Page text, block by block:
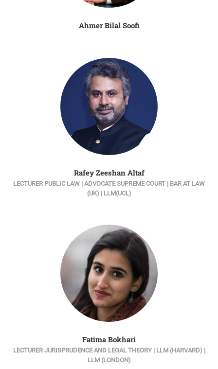
Ahmer Bilal Soofi
Rafey Zeeshan Altaf
LECTURER PUBLIC LAW | ADVOCATE SUPREME COURT | BAR AT LAW
(UK) | LLM(UCL)
Fatima Bokhari
LECTURER JURISPRUDENCE AND LEGAL THEORY | LLM (HARVARD) |
LLM (LONDON)